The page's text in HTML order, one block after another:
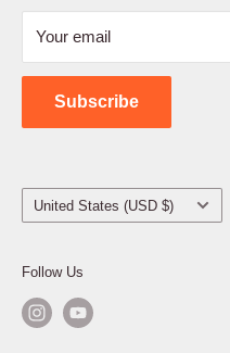
Shipping Policy
Contact Us
Your email
Subscribe
Country/region
United States (USD $)
Follow Us